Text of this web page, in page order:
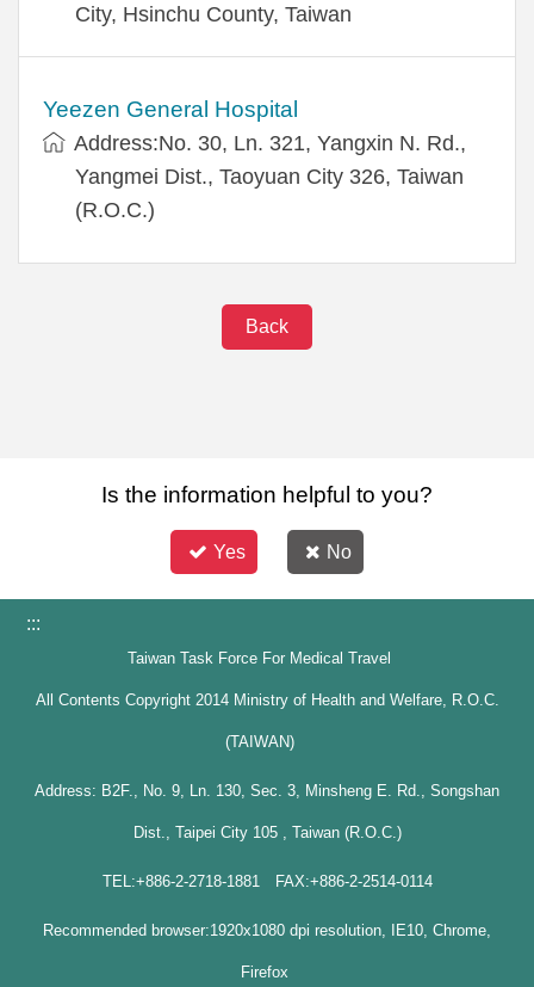
City, Hsinchu County, Taiwan
Yeezen General Hospital
Address:No. 30, Ln. 321, Yangxin N. Rd.,
Yangmei Dist., Taoyuan City 326, Taiwan
(R.O.C.)
Back
Is the information helpful to you?
Yes No
:::
Taiwan Task Force For Medical Travel
All Contents Copyright 2014 Ministry of Health and Welfare, R.O.C.
(TAIWAN)
Address: B2F., No. 9, Ln. 130, Sec. 3, Minsheng E. Rd., Songshan
Dist., Taipei City 105 , Taiwan (R.O.C.)
TEL:+886-2-2718-1881 FAX:+886-2-2514-0114
Recommended browser:1920x1080 dpi resolution, IE10, Chrome,
Firefox